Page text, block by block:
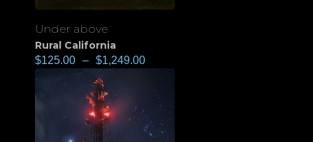
Under above
Rural California
$125.00 – $1,249.00